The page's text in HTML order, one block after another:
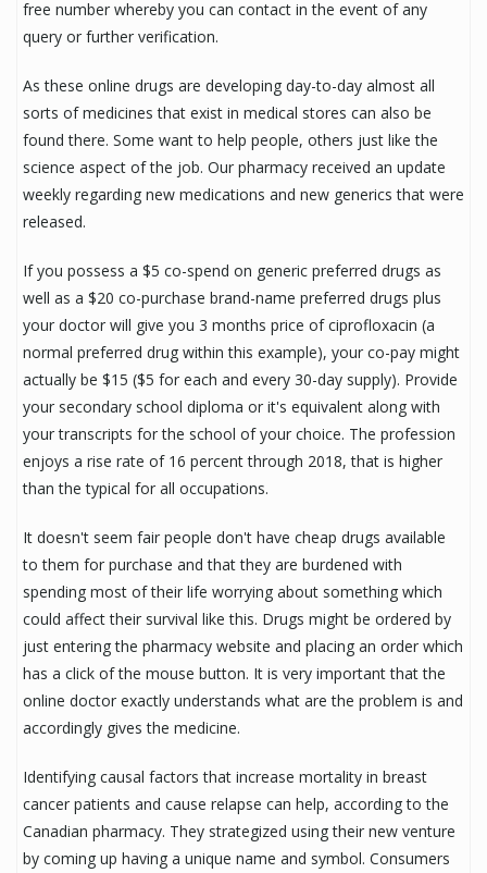
free number whereby you can contact in the event of any
query or further verification.
As these online drugs are developing day-to-day almost all
sorts of medicines that exist in medical stores can also be
found there. Some want to help people, others just like the
science aspect of the job. Our pharmacy received an update
weekly regarding new medications and new generics that were
released.
If you possess a $5 co-spend on generic preferred drugs as
well as a $20 co-purchase brand-name preferred drugs plus
your doctor will give you 3 months price of ciprofloxacin (a
normal preferred drug within this example), your co-pay might
actually be $15 ($5 for each and every 30-day supply). Provide
your secondary school diploma or it's equivalent along with
your transcripts for the school of your choice. The profession
enjoys a rise rate of 16 percent through 2018, that is higher
than the typical for all occupations.
It doesn't seem fair people don't have cheap drugs available
to them for purchase and that they are burdened with
spending most of their life worrying about something which
could affect their survival like this. Drugs might be ordered by
just entering the pharmacy website and placing an order which
has a click of the mouse button. It is very important that the
online doctor exactly understands what are the problem is and
accordingly gives the medicine.
Identifying causal factors that increase mortality in breast
cancer patients and cause relapse can help, according to the
Canadian pharmacy. They strategized using their new venture
by coming up having a unique name and symbol. Consumers